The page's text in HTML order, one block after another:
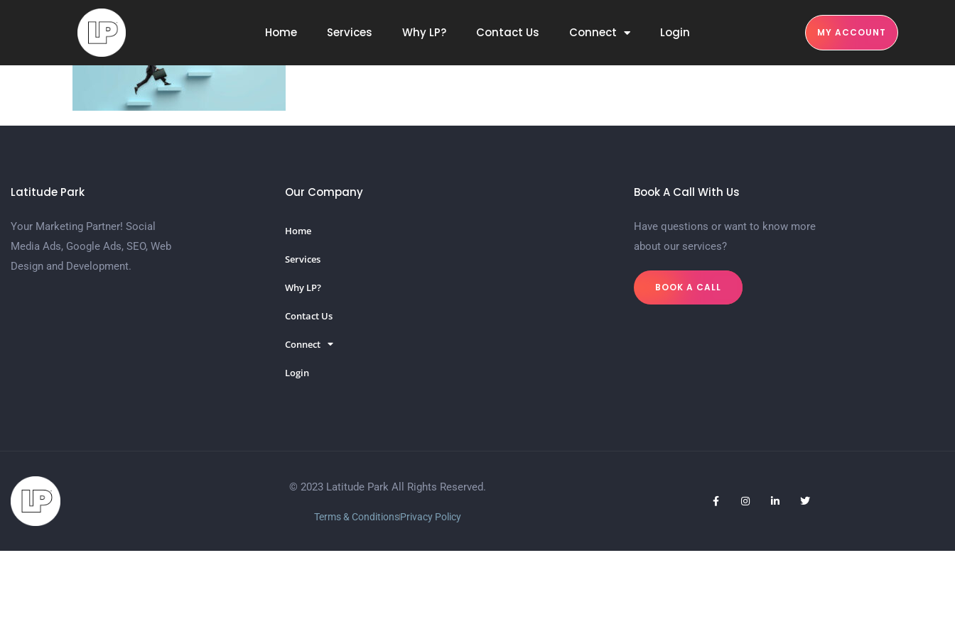
Home Services Why LP? Contact Us Connect Login MY ACCOUNT
SEO
Latitude Park
Your Marketing Partner! Social
Media Ads, Google Ads, SEO, Web
Design and Development.
Our Company
Home
Services
Why LP?
Contact Us
Connect
Login
Book A Call With Us
Have questions or want to know more
about our services?
BOOK A CALL
© 2023 Latitude Park All Rights Reserved.
Terms & ConditionsPrivacy Policy